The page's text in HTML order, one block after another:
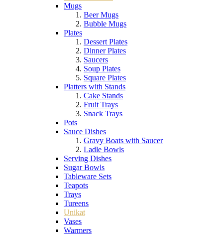
Mugs
Beer Mugs
Bubble Mugs
Plates
Dessert Plates
Dinner Plates
Saucers
Soup Plates
Square Plates
Platters with Stands
Cake Stands
Fruit Trays
Snack Trays
Pots
Sauce Dishes
Gravy Boats with Saucer
Ladle Bowls
Serving Dishes
Sugar Bowls
Tableware Sets
Teapots
Trays
Tureens
Unikat
Vases
Warmers